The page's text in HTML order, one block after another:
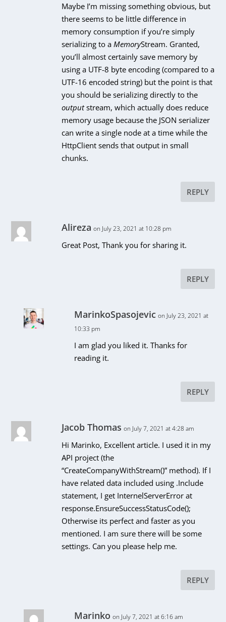
Maybe I’m missing something obvious, but
there seems to be little difference in
memory consumption if you’re simply
serializing to a MemoryStream. Granted,
you’ll almost certainly save memory by
using a UTF-8 byte encoding (compared to a
UTF-16 encoded string) but the point is that
you should be serializing directly to the
outputstream, which actually does reduce
memory usage because the JSON serializer
can write a single node at a time while the
HttpClient sends that output in small
chunks.
REPLY
Alireza on July 23, 2021 at 10:28 pm
Great Post, Thank you for sharing it.
REPLY
MarinkoSpasojevic on July 23, 2021 at
10:33 pm
I am glad you liked it. Thanks for
reading it.
REPLY
Jacob Thomas on July 7, 2021 at 4:28 am
Hi Marinko, Excellent article. I used it in my
API project (the
“CreateCompanyWithStream()” method). If I
have related data included using .Include
statement, I get InternelServerError at
response.EnsureSuccessStatusCode();
Otherwise its perfect and faster as you
mentioned. I am sure there will be some
settings. Can you please help me.
REPLY
Marinko on July 7, 2021 at 6:16 am